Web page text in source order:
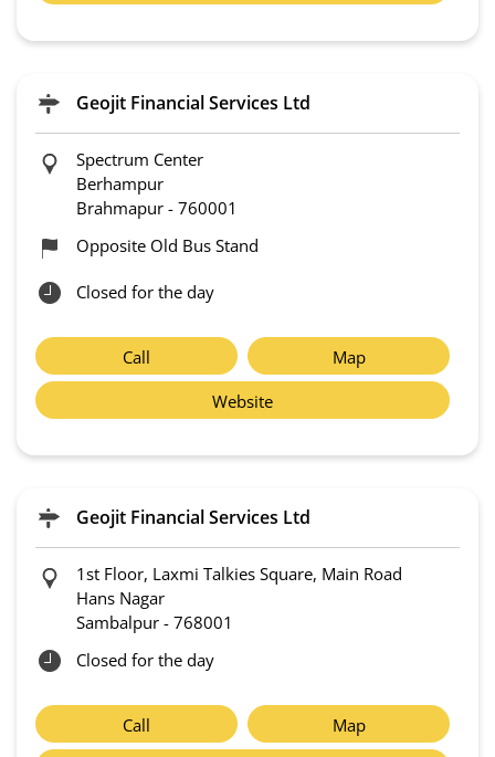
Geojit Financial Services Ltd
Spectrum Center
Berhampur
Brahmapur - 760001
Opposite Old Bus Stand
Closed for the day
Call
Map
Website
Geojit Financial Services Ltd
1st Floor, Laxmi Talkies Square, Main Road
Hans Nagar
Sambalpur - 768001
Closed for the day
Call
Map